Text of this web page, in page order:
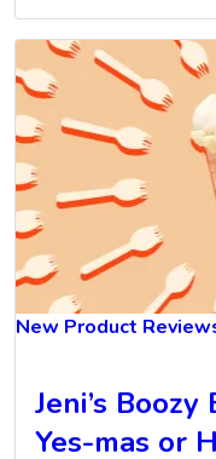
New Product
Jeni’s
Yes-mas or